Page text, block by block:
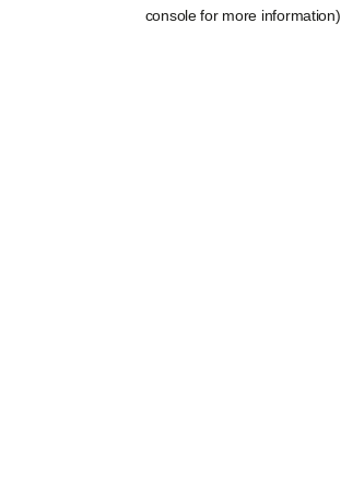
console for more information).